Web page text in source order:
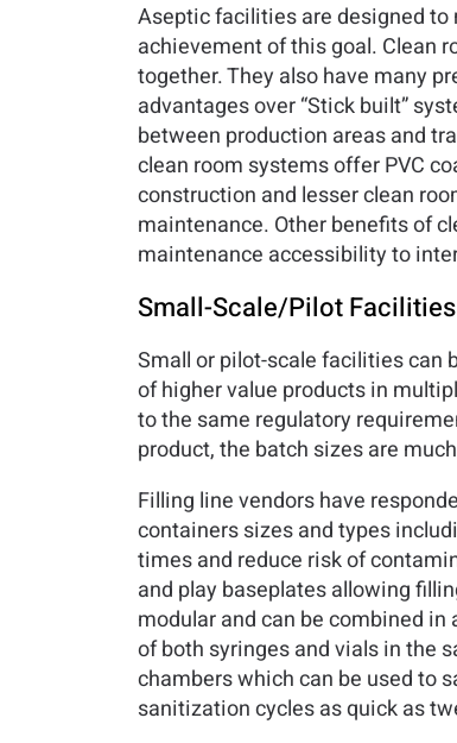
Aseptic facilities are designed
achievement of this goal. Clean
together. They also have many
advantages over “Stick built”
between production areas and
clean room systems offer PVC
construction and lesser clean
maintenance. Other benefits of
maintenance accessibility to
Small-Scale/Pilot Facilities
Small or pilot-scale facilities can
of higher value products in
to the same regulatory
product, the batch sizes are
Filling line vendors have
containers sizes and types
times and reduce risk of
and play baseplates allowing
modular and can be combined
of both syringes and vials in the
chambers which can be used to
sanitization cycles as quick as